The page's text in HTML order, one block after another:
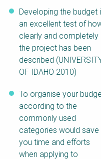
saneamiento
sostenible en zonas
rurales
WATERUN Toolbox
Developing the budget
an excellent test of
clearly and completely
the project has been
described
OF IDAHO 2010)
To organise your
according to the
commonly used
categories would save
you time and efforts
when applying to